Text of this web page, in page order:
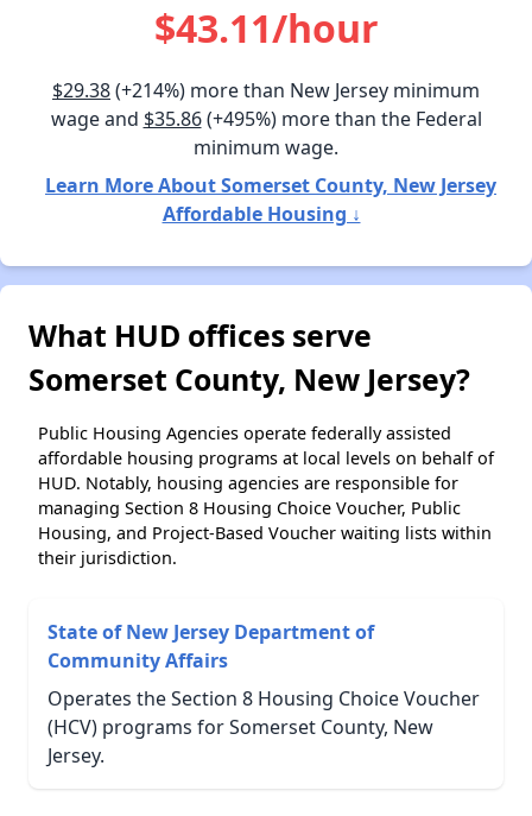
$43.11/hour
$29.38(+214%) more than New Jersey minimum
wage and $35.86(+495%) more than the Federal
minimum wage.
Learn More About Somerset County, New Jersey
Affordable Housing ↓
What HUD offices serve
Somerset County, New Jersey?
Public Housing Agencies operate federally assisted
affordable housing programs at local levels on behalf of
HUD. Notably, housing agencies are responsible for
managing Section 8 Housing Choice Voucher, Public
Housing, and Project-Based Voucher waiting lists within
their jurisdiction.
State of New Jersey Department of
Community Affairs
Operates the Section 8 Housing Choice Voucher
(HCV) programs for Somerset County, New
Jersey.